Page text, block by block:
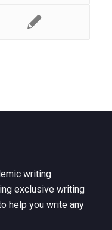
writing
exclusive writing
help you write any